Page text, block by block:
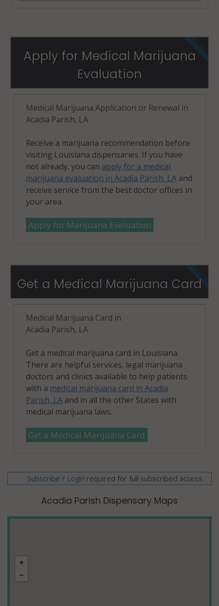
Apply for Medical Marijuana
Evaluation
Medical Marijuana Application or Renewal in
Acadia Parish, LA
Receive a marijuana recommendation before
visiting Louisiana dispensaries. If you have
not already, you can apply for a medical
marijuana evaluation in Acadia Parish, LA and
receive service from the best doctor offices in
your area.
Apply for Marijuana Evaluation
Get a Medical Marijuana Card
Medical Marijuana Card in
Acadia Parish, LA
Get a medical marijuana card in Louisiana.
There are helpful services, legal marijuana
doctors and clinics available to help patients
with a medical marijuana card in Acadia
Parish, LA and in all the other States with
medical marijuana laws.
Get a Medical Marijuana Card
Subscribe / Login required for full subscribed access.
Acadia Parish Dispensary Maps